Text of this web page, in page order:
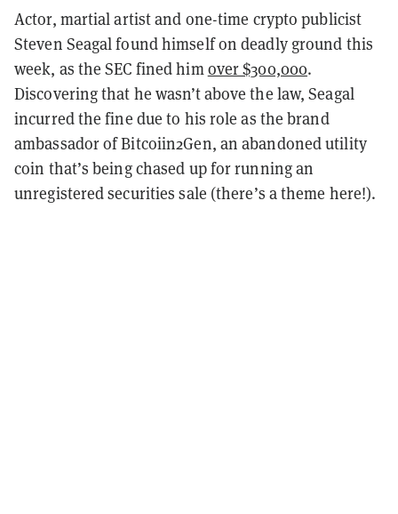
Actor, martial artist and one-time crypto publicist
Steven Seagal found himself on deadly ground this
week, as the SEC fined himover $300,000.
Discovering that he wasn’t above the law, Seagal
incurred the fine due to his role as the brand
ambassador of Bitcoiin2Gen, an abandoned utility
coin that’s being chased up for running an
unregistered securities sale (there’s a theme here!).